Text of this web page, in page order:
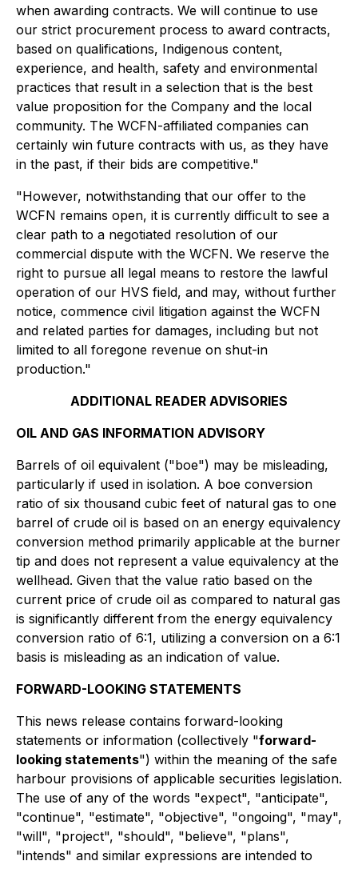
when awarding contracts. We will continue to use
our strict procurement process to award contracts,
based on qualifications, Indigenous content,
experience, and health, safety and environmental
practices that result in a selection that is the best
value proposition for the Company and the local
community. The WCFN-affiliated companies can
certainly win future contracts with us, as they have
in the past, if their bids are competitive."
"However, notwithstanding that our offer to the
WCFN remains open, it is currently difficult to see a
clear path to a negotiated resolution of our
commercial dispute with the WCFN. We reserve the
right to pursue all legal means to restore the lawful
operation of our HVS field, and may, without further
notice, commence civil litigation against the WCFN
and related parties for damages, including but not
limited to all foregone revenue on shut-in
production."
ADDITIONAL READER ADVISORIES
OIL AND GAS INFORMATION ADVISORY
Barrels of oil equivalent ("boe") may be misleading,
particularly if used in isolation. A boe conversion
ratio of six thousand cubic feet of natural gas to one
barrel of crude oil is based on an energy equivalency
conversion method primarily applicable at the burner
tip and does not represent a value equivalency at the
wellhead. Given that the value ratio based on the
current price of crude oil as compared to natural gas
is significantly different from the energy equivalency
conversion ratio of 6:1, utilizing a conversion on a 6:1
basis is misleading as an indication of value.
FORWARD-LOOKING STATEMENTS
This news release contains forward-looking
statements or information (collectively "forward-
looking statements") within the meaning of the safe
harbour provisions of applicable securities legislation.
The use of any of the words "expect", "anticipate",
"continue", "estimate", "objective", "ongoing", "may",
"will", "project", "should", "believe", "plans",
"intends" and similar expressions are intended to